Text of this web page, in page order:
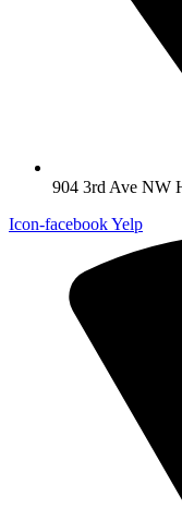
904 3rd Ave NW
Icon-facebookYelp